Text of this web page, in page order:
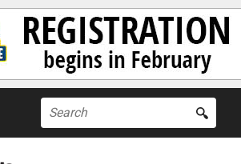
Search
for: